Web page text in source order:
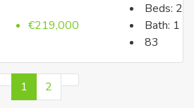
€219,000
Beds: 2
Bath: 1
83
1 2